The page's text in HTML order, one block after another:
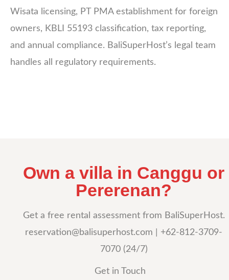
Wisata licensing, PT PMA establishment for foreign
owners, KBLI 55193 classification, tax reporting,
and annual compliance. BaliSuperHost’s legal team
handles all regulatory requirements.
Own a villa in Canggu or
Pererenan?
Get a free rental assessment from BaliSuperHost.
reservation@balisuperhost.com | +62-812-3709-
7070 (24/7)
Get in Touch